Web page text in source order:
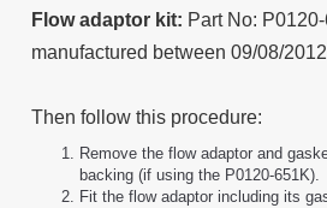
Flow adaptor kit: Part No:
manufactured between 09/08/
Then follow this procedure:
Remove the flow adaptor and
backing (if using the P0120-651K).
Fit the flow adaptor including its